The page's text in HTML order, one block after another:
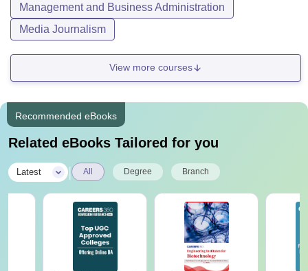
Management and Business Administration
Media Journalism
View more courses
Recommended eBooks
Related eBooks Tailored for you
Latest All Degree Branch